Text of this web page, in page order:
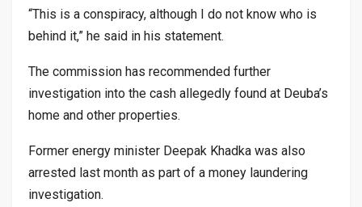
“This is a conspiracy, although I do not know who is
behind it,” he said in his statement.
The commission has recommended further
investigation into the cash allegedly found at Deuba’s
home and other properties.
Former energy minister Deepak Khadka was also
arrested last month as part of a money laundering
investigation.